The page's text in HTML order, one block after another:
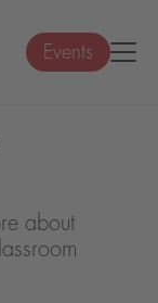
Events
about